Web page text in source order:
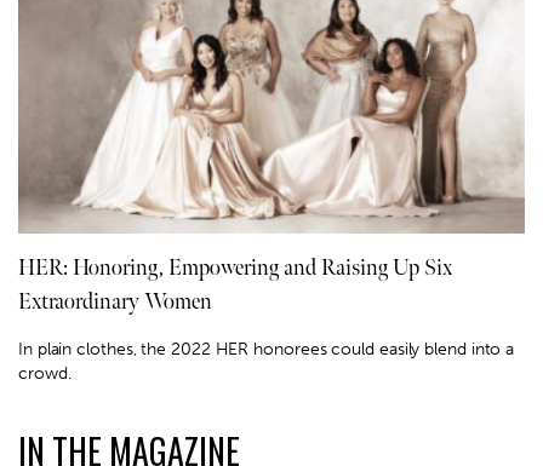
HER: Honoring, Empowering and Raising Up Six
Extraordinary Women
In plain clothes, the 2022 HER honorees could easily blend into a
crowd.
IN THE MAGAZINE